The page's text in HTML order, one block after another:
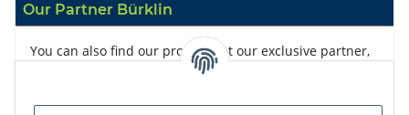
Our Partner Bürklin
You can also find our products at our exclusive partner,